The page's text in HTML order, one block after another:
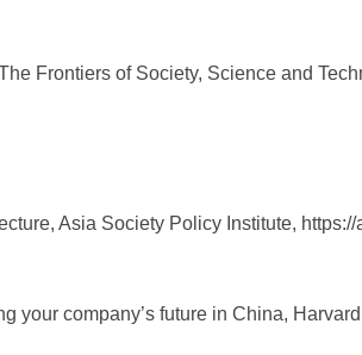
Frontiers of Society, Science and
Asia Society Policy Institute,
your company’s future in China,